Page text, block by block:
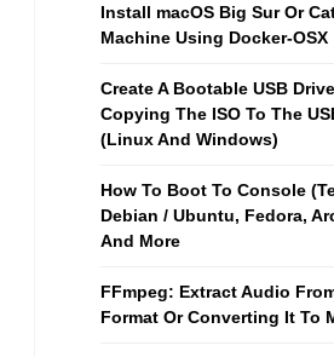
Install macOS Big Sur Or
Machine Using Docker-OSX
Create A Bootable USB
Copying The ISO To The
(Linux And Windows)
How To Boot To Console
Debian / Ubuntu, Fedora,
And More
FFmpeg: Extract Audio
Format Or Converting It To